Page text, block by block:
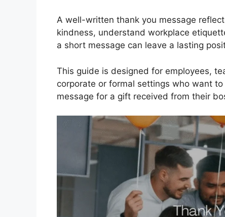
A well-written thank you message
kindness, understand workplace
a short message can leave a lasting
This guide is designed for employees,
corporate or formal settings who want
message for a gift received from their